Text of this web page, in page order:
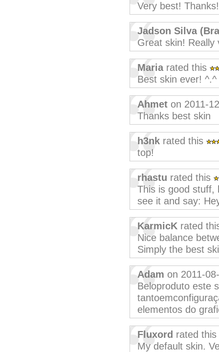
Very best! Thanks!
Jadson Silva
Great skin! Really
Mariarated this
Best skin ever! ^.^
Ahmet on 2011-
Thanks best skin
h3nk rated this
top!
rhastu rated this
This is good stuff,
see it and say:
KarmicK rated
Nice balance
Simply the best
Adam on 2011-
Beloproduto este
elementos do
Fluxord rated this
My default skin.